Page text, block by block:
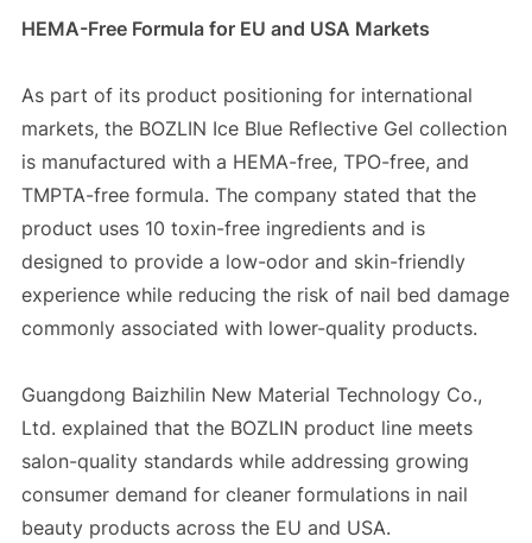
HEMA-Free Formula for EU and USA Markets
As part of its product positioning for international
markets, the BOZLIN Ice Blue Reflective Gel collection
is manufactured with a HEMA-free, TPO-free, and
TMPTA-free formula. The company stated that the
product uses 10 toxin-free ingredients and is
designed to provide a low-odor and skin-friendly
experience while reducing the risk of nail bed damage
commonly associated with lower-quality products.
Guangdong Baizhilin New Material Technology Co.,
Ltd. explained that the BOZLIN product line meets
salon-quality standards while addressing growing
consumer demand for cleaner formulations in nail
beauty products across the EU and USA.